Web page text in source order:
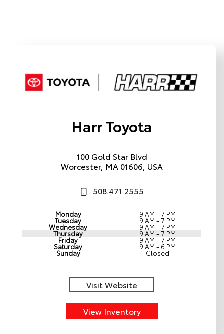
Harr Toyota
100 Gold Star Blvd
Worcester, MA 01606, USA
508.471.2555
Monday 9 AM - 7 PM
Tuesday 9 AM - 7 PM
Wednesday 9 AM - 7 PM
Thursday 9 AM - 7 PM
Friday 9 AM - 7 PM
Saturday 9 AM - 6 PM
Sunday Closed
Visit Website
View Inventory